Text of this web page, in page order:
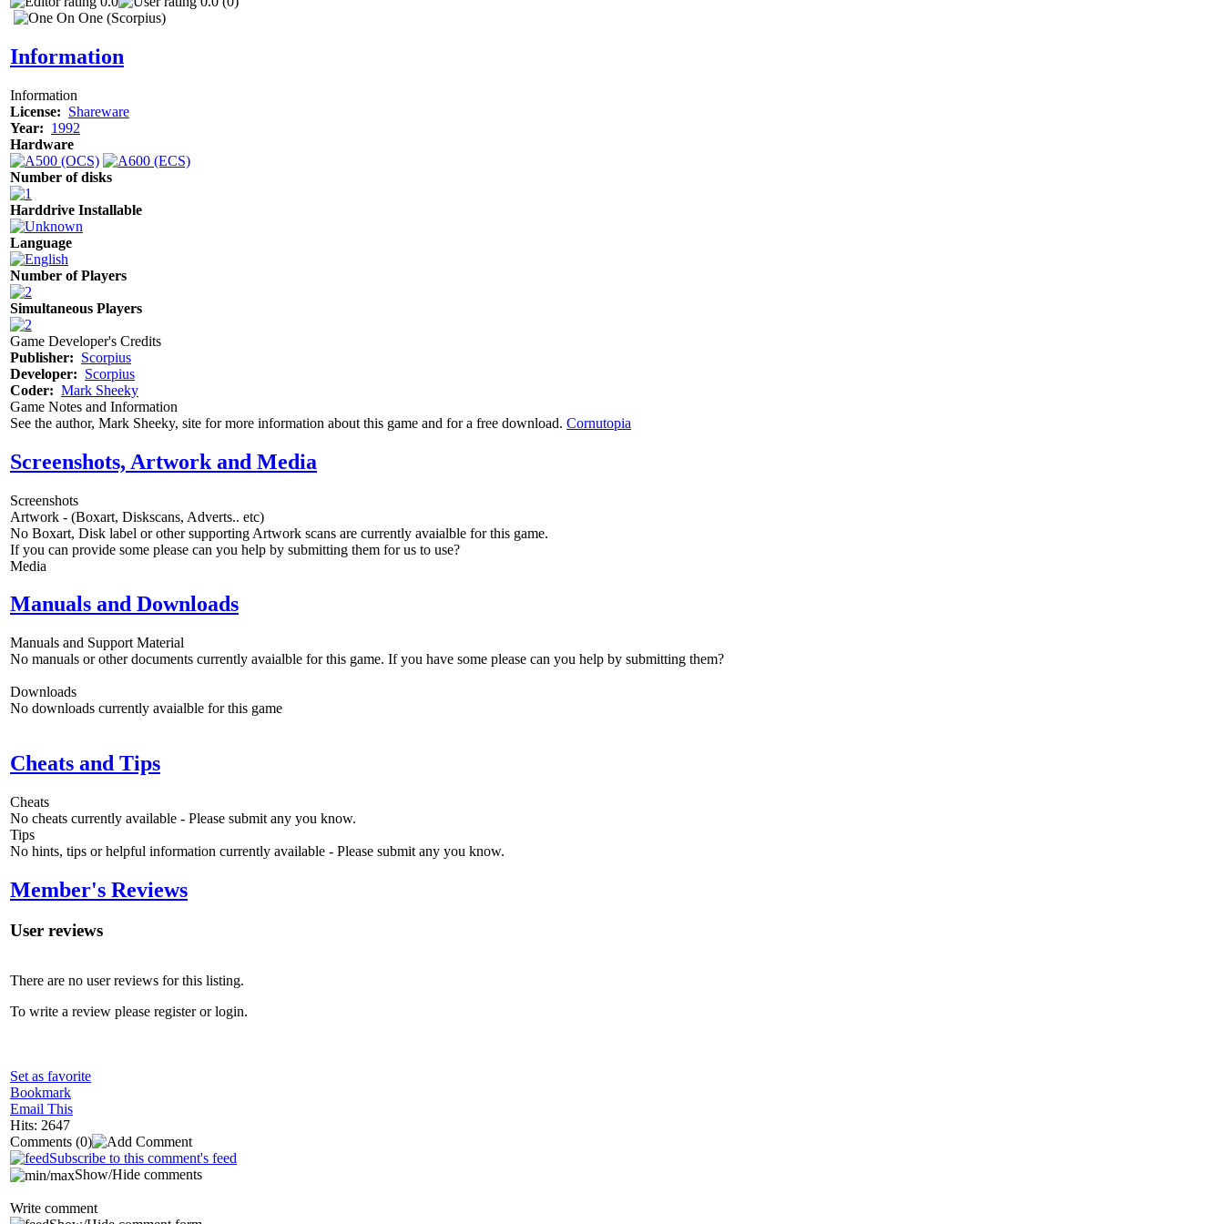
Information
Information
License: Shareware
Year: 1992
Hardware
Number of disks
Harddrive Installable
Language
Number of Players
Simultaneous Players
Game Developer's Credits
Publisher: Scorpius
Developer: Scorpius
Coder: Mark Sheeky
Game Notes and Information
See the author, Mark Sheeky, site for more information about this game and for a free download. Cornutopia
Screenshots, Artwork and Media
Screenshots
Artwork - (Boxart, Diskscans, Adverts.. etc)
No Boxart, Disk label or other supporting Artwork scans are currently avaialble for this game.
If you can provide some please can you help by submitting them for us to use?
Media
Manuals and Downloads
Manuals and Support Material
No manuals or other documents currently avaialble for this game. If you have some please can you help by submitting them?
Downloads
No downloads currently avaialble for this game
Cheats and Tips
Cheats
No cheats currently available - Please submit any you know.
Tips
No hints, tips or helpful information currently available - Please submit any you know.
Member's Reviews
User reviews
There are no user reviews for this listing.
To write a review please register or login.
Set as favorite
Bookmark
Email This
Hits: 2647
Comments (0)
Subscribe to this comment's feed
Show/Hide comments
Write comment